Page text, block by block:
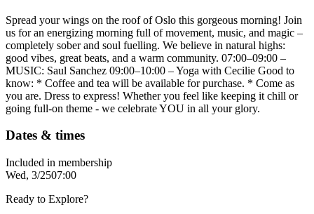
Spread your wings on the roof of Oslo this gorgeous morning! Join
us for an energizing morning full of movement, music, and magic –
completely sober and soul fuelling. We believe in natural highs:
good vibes, great beats, and a warm community. 07:00–09:00 –
MUSIC: Saul Sanchez 09:00–10:00 – Yoga with Cecilie Good to
know: * Coffee and tea will be available for purchase. * Come as
you are. Dress to express! Whether you feel like keeping it chill or
going full-on theme - we celebrate YOU in all your glory.
Dates & times
Included in membership
Wed, 3/2507:00
Ready to Explore?